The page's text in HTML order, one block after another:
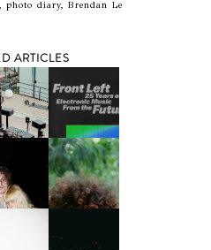
photo diary, Brendan Le
ARTICLES